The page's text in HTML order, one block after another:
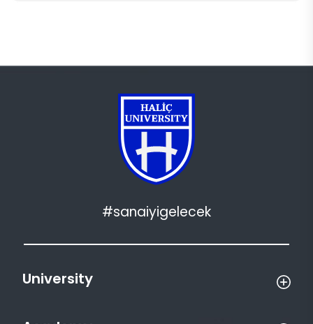
#sanaiyigelecek
University